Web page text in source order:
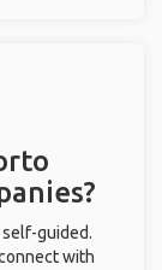
self-guided.
with